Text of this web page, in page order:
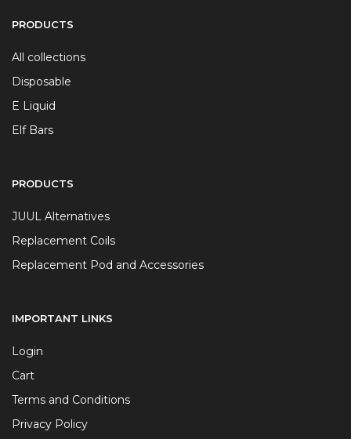
PRODUCTS
All collections
Disposable
E Liquid
Elf Bars
PRODUCTS
JUUL Alternatives
Replacement Coils
Replacement Pod and Accessories
IMPORTANT LINKS
Login
Cart
Terms and Conditions
Privacy Policy